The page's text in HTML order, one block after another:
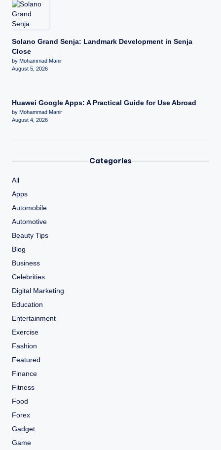
Solano Grand Senja: Landmark Development in Senja
Close
by Mohammad Manir
August 5, 2026
Huawei Google Apps: A Practical Guide for Use Abroad
by Mohammad Manir
August 4, 2026
Categories
All
Apps
Automobile
Automotive
Beauty Tips
Blog
Business
Celebrities
Digital Marketing
Education
Entertainment
Exercise
Fashion
Featured
Finance
Fitness
Food
Forex
Gadget
Game